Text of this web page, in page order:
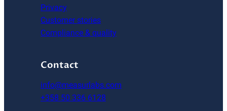
Privacy
Customer stories
Compliance & quality
Contact
info@measurlabs.com
+358 50 336 6128